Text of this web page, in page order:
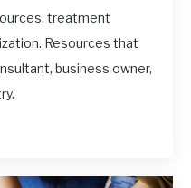
treatment
Resources that
business owner,